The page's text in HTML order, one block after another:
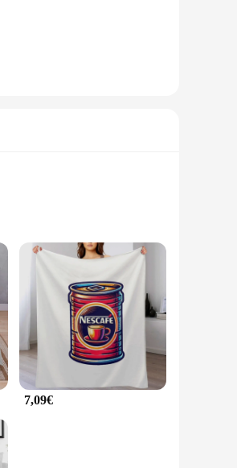
the rigors of daily use while
of coffee or serving a warm
you to savor every sip.
design make it easy to
is designed to cater to your
need to start enjoying your
7,09€